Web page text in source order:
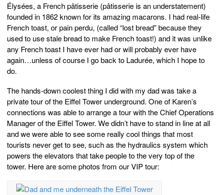
Élysées, a French pâtisserie (pâtisserie is an understatement)
founded in 1862 known for its amazing macarons. I had real-life
French toast, or pain perdu, (called “lost bread” because they
used to use stale bread to make French toast!) and it was unlike
any French toast I have ever had or will probably ever have
again…unless of course I go back to Ladurée, which I hope to
do.
The hands-down coolest thing I did with my dad was take a
private tour of the Eiffel Tower underground. One of Karen’s
connections was able to arrange a tour with the Chief Operations
Manager of the Eiffel Tower. We didn’t have to stand in line at all
and we were able to see some really cool things that most
tourists never get to see, such as the hydraulics system which
powers the elevators that take people to the very top of the
tower. Here are some photos from our VIP tour: